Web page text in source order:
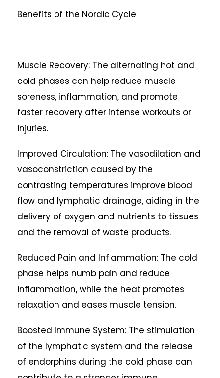
Benefits of the Nordic Cycle
Muscle Recovery: The alternating hot and
cold phases can help reduce muscle
soreness, inflammation, and promote
faster recovery after intense workouts or
injuries.
Improved Circulation: The vasodilation and
vasoconstriction caused by the
contrasting temperatures improve blood
flow and lymphatic drainage, aiding in the
delivery of oxygen and nutrients to tissues
and the removal of waste products.
Reduced Pain and Inflammation: The cold
phase helps numb pain and reduce
inflammation, while the heat promotes
relaxation and eases muscle tension.
Boosted Immune System: The stimulation
of the lymphatic system and the release
of endorphins during the cold phase can